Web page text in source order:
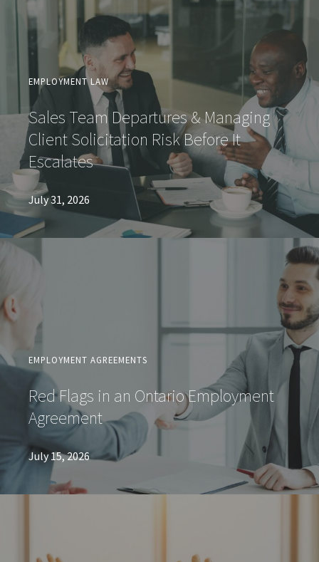
EMPLOYMENT LAW
Sales Team Departures & Managing
Client Solicitation Risk Before It
Escalates
July 31, 2026
EMPLOYMENT AGREEMENTS
Red Flags in an Ontario Employment
Agreement
July 15, 2026